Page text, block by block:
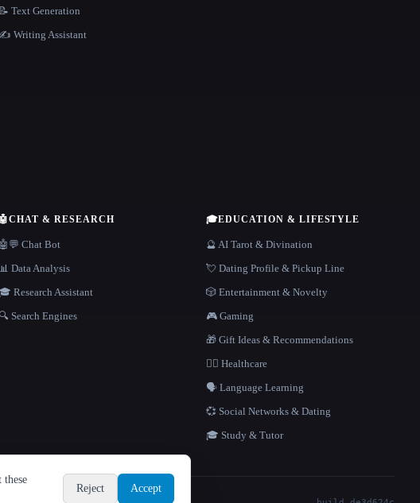
📝 Text Generation
✍️ Writing Assistant
🤖CHAT & RESEARCH
🤖💬 Chat Bot
📊 Data Analysis
Research Assistant
🔍 Search Engines
🎓EDUCATION & LIFESTYLE
🔮 AI Tarot & Divination
💘 Dating Profile & Pickup Line
🎲 Entertainment & Novelty
🎮 Gaming
🎁 Gift Ideas & Recommendations
👩‍⚕️ Healthcare
🗣️ Language Learning
💞 Social Networks & Dating
🎓 Study & Tutor
these
Reject Accept